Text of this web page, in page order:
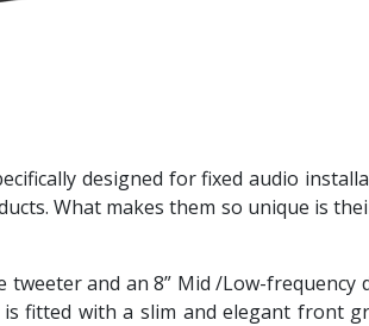
designed for fixed audio
What makes them so unique is
tweeter and an 8” Mid /Low-
fitted with a slim and elegant front